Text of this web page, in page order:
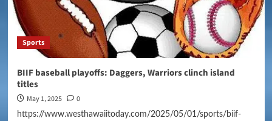
Sports
BIIF baseball playoffs: Daggers, Warriors clinch island
titles
May 1, 2025 0
https://www.westhawaiitoday.com/2025/05/01/sports/biif-